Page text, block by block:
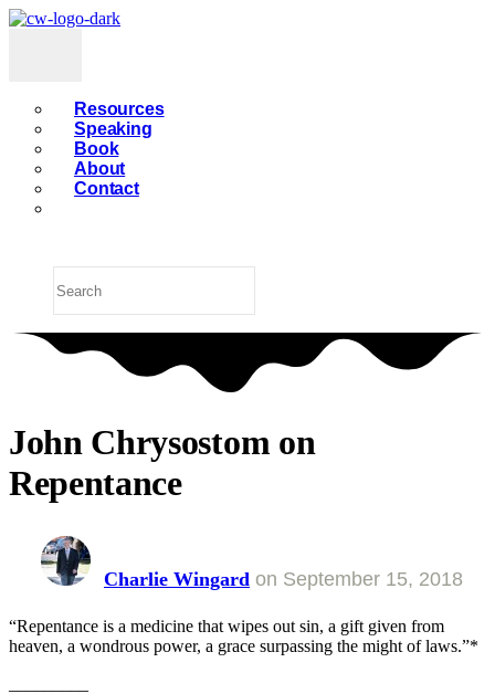
Resources
Speaking
Book
About
Contact
John Chrysostom on
Repentance
Charlie Wingard on September 15, 2018
“Repentance is a medicine that wipes out sin, a gift given from
heaven, a wondrous power, a grace surpassing the might of laws.”*